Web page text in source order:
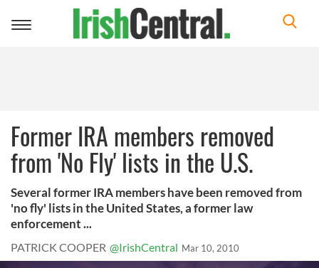
Toggle
Former IRA members removed
from 'No Fly' lists in the U.S.
Several former IRA members have been removed from
'no fly' lists in the United States, a former law
enforcement ...
PATRICK COOPER @IrishCentral Mar 10, 2010